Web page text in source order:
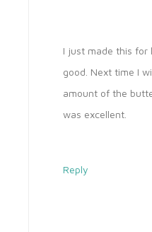
I just made this for
good. Next time I
amount of the
was excellent.
Reply